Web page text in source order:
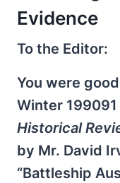
Evidence
To the Editor:
You were
Winter
Historical
by Mr. David
“Battleship